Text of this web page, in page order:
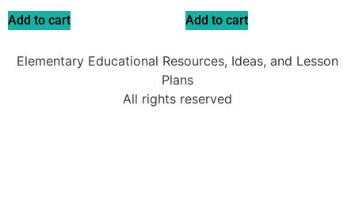
Add to cart Add to cart
Elementary Educational Resources, Ideas, and Lesson
Plans
All rights reserved